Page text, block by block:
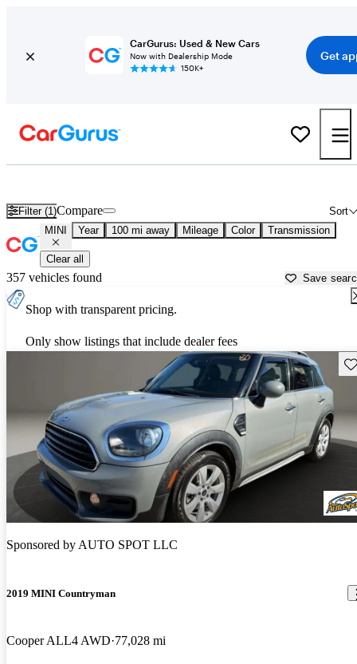
CarGurus: Used & New Cars
Now with Dealership Mode
150K+
Get
Filter (1) Sort
Compare
MINI Year 100 mi away Mileage Color Transmission
Clear all
357 vehicles found Save
Shop with transparent pricing.
Only show listings that include dealer fees
Sponsored byAUTO SPOT LLC
2019 MINI Countryman
Cooper ALL4 AWD 77,028 mi